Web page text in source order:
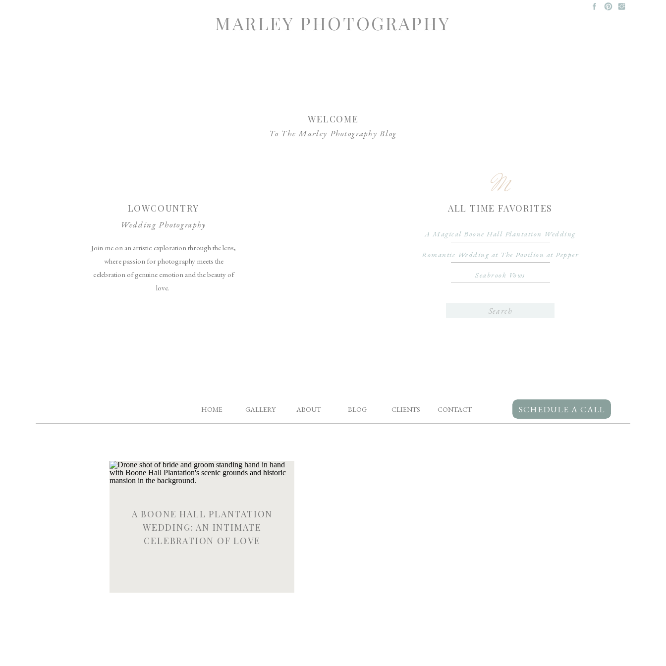
MARLEY PHOTOGRAPHY
Seabrook Vows
Romantic Wedding at The Pavilion at Pepper
A Magical Boone Hall Plantation Wedding
ALL TIME FAVORITES
M
Join me on an artistic exploration through the lens,
where passion for photography meets the
celebration of genuine emotion and the beauty of
love.
Wedding Photography
LOWCOUNTRY
To The Marley Photography Blog
WELCOME
SCHEDULE A CALL
GALLERY BLOG
ABOUT
HOME CLIENTS CONTACT
A BOONE HALL PLANTATION
WEDDING: AN INTIMATE
CELEBRATION OF LOVE